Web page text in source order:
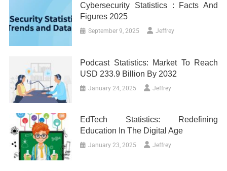
Cybersecurity Statistics : Facts And
Figures 2025
September 9, 2025 Jeffrey
Podcast Statistics: Market To Reach
USD 233.9 Billion By 2032
January 24, 2025 Jeffrey
EdTech Statistics: Redefining
Education In The Digital Age
January 23, 2025 Jeffrey